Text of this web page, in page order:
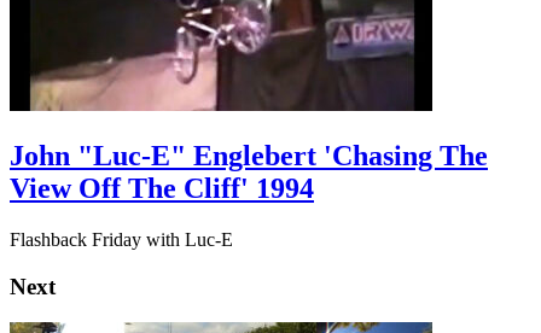
John "Luc-E" Englebert 'Chasing The
View Off The Cliff' 1994
Flashback Friday with Luc-E
Next